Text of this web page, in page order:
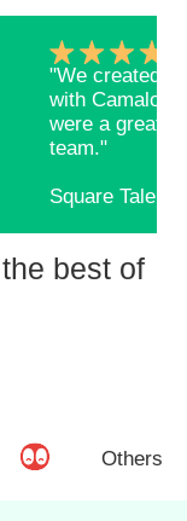
"We created
with
were a great
team."
Square Talents
best of
Others